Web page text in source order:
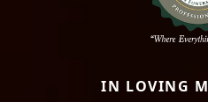
IN LOVING